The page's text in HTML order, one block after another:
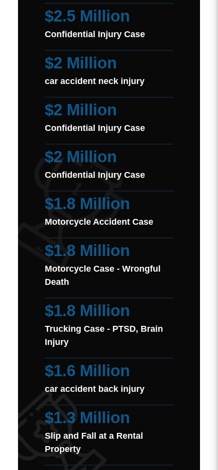
$2.5 Million
Confidential Injury Case
$2 Million
car accident neck injury
$2 Million
Confidential Injury Case
$2 Million
Confidential Injury Case
$1.8 Million
Motorcycle Accident Case
$1.8 Million
Motorcycle Case - Wrongful
Death
$1.8 Million
Trucking Case - PTSD, Brain
Injury
$1.6 Million
car accident back injury
$1.3 Million
Slip and Fall at a Rental
Property